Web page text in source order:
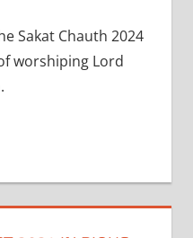
Sakat Chauth 2024
worshiping Lord